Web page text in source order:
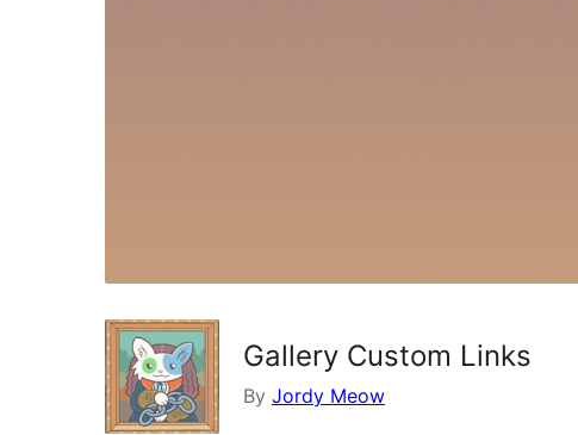
Gallery Custom Links
By Jordy Meow